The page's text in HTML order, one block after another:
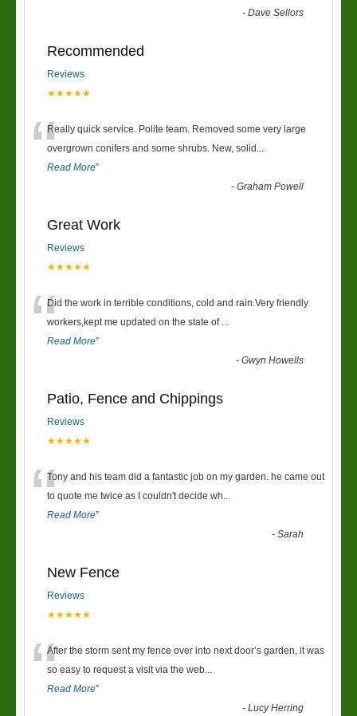
-Dave Sellors
Recommended
Reviews
★★★★★
“Really quick service. Polite team. Removed some very large
overgrown conifers and some shrubs. New, solid ...
Read More”
-Graham Powell
Great Work
Reviews
★★★★★
“Did the work in terrible conditions, cold and rain.Very friendly
workers,kept me updated on the state of ...
Read More”
-Gwyn Howells
Patio, Fence and Chippings
Reviews
★★★★★
“Tony and his team did a fantastic job on my garden. he came out
to quote me twice as I couldn't decide wh...
Read More”
-Sarah
New Fence
Reviews
★★★★★
“After the storm sent my fence over into next door’s garden, it was
so easy to request a visit via the web...
Read More”
-Lucy Herring